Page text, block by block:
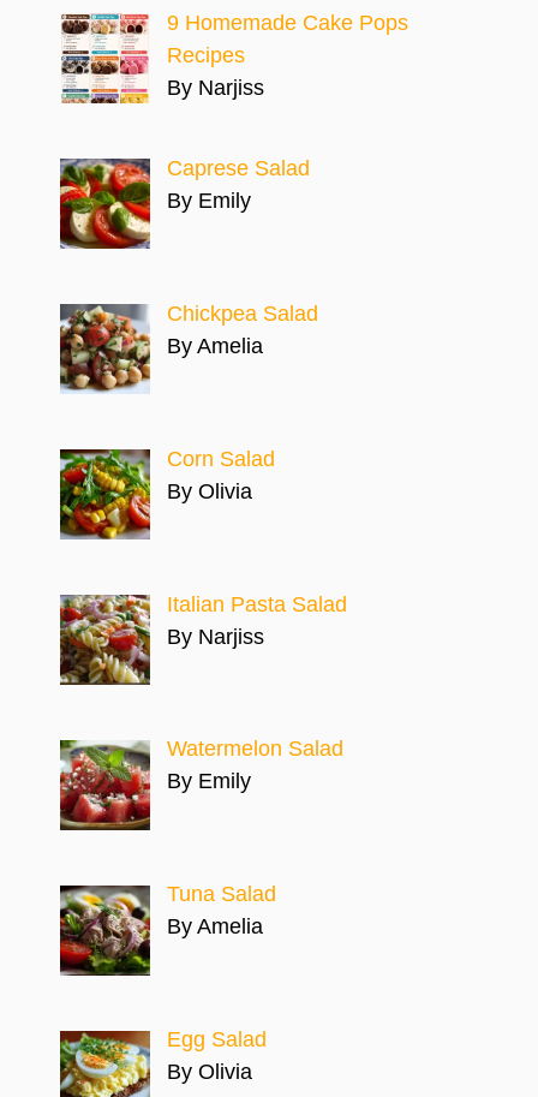
9 Homemade Cake Pops
Recipes
By Narjiss
Caprese Salad
By Emily
Chickpea Salad
By Amelia
Corn Salad
By Olivia
Italian Pasta Salad
By Narjiss
Watermelon Salad
By Emily
Tuna Salad
By Amelia
Egg Salad
By Olivia